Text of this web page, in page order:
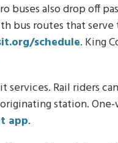
buses also drop off
bus routes that serve
schedule. King
services. Rail riders
station.
app.